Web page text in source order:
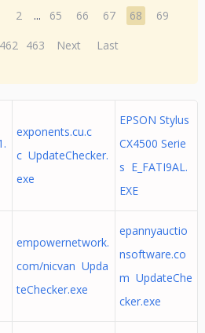
2 ... 65 66 67 68
69
462 463 Next Last
exponents.cu.c
c UpdateChecker.
exe
EPSON Stylus
CX4500 Serie
s E_FATI9AL.
EXE
empowernetwork.
com/nicvan Upda
teChecker.exe
epannyauctio
nsoftware.co
m UpdateChe
cker.exe